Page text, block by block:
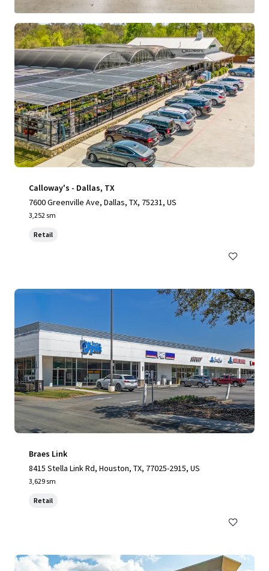
Calloway's - Dallas, TX
7600 Greenville Ave, Dallas, TX, 75231, US
3,252 sm
Retail
Braes Link
8415 Stella Link Rd, Houston, TX, 77025-2915, US
3,629 sm
Retail